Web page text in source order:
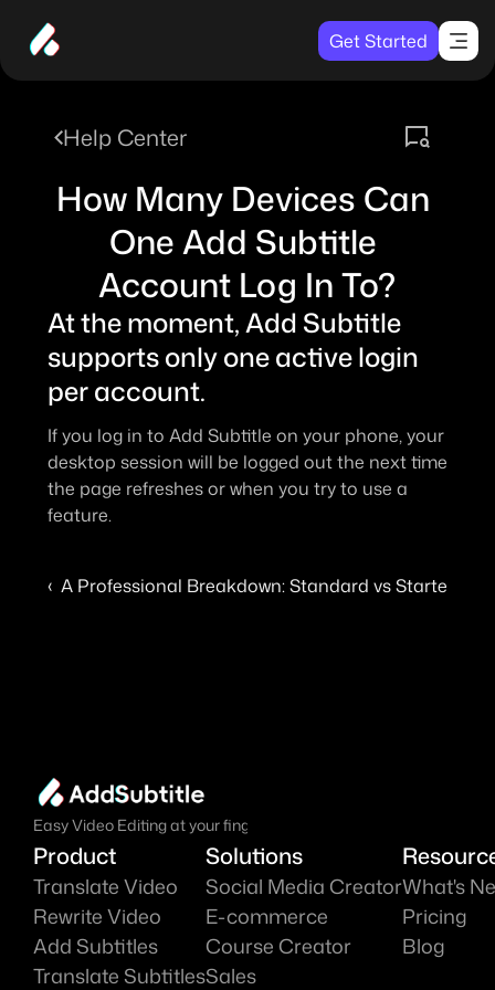
Help Center
How Many Devices Can
One Add Subtitle
Account Log In To?
At the moment, Add Subtitle
supports only one active login
per account.
If you log in to Add Subtitle on your phone, your
desktop session will be logged out the next time
the page refreshes or when you try to use a
feature.
‹  A Professional Breakdown: Standard vs Starter vs
Get Started
Easy Video Editing at your fingure tips.
Product
Translate Video
Rewrite Video
Add Subtitles
Translate Subtitles
Solutions
Social Media Creator
E-commerce
Course Creator
Sales
What's
Pricing
Blog